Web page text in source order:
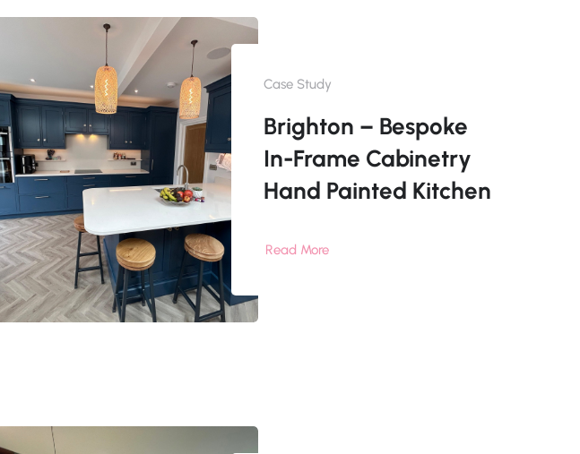
Case Study
Brighton – Bespoke
In-Frame Cabinetry
Hand Painted Kitchen
Read More